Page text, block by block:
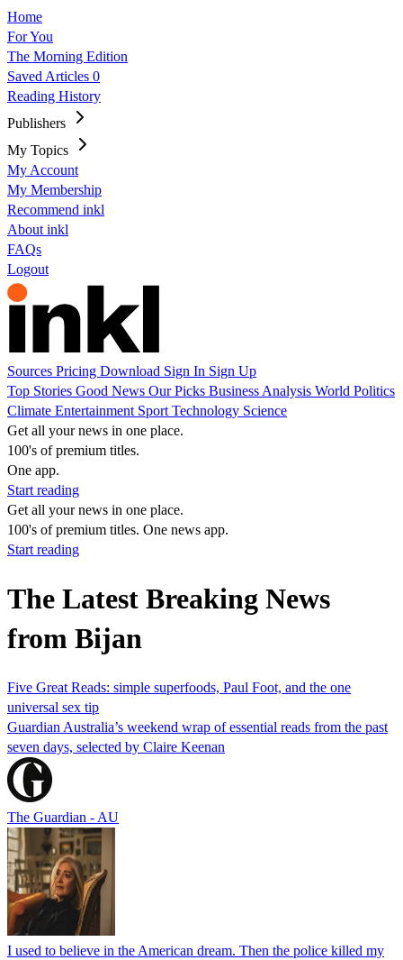
Home
For You
The Morning Edition
Saved Articles 0
Reading History
Publishers
My Topics
My Account
My Membership
Recommend inkl
About inkl
FAQs
Logout
Sources Pricing Download Sign In Sign Up
Top Stories Good News Our Picks Business Analysis World Politics
Climate Entertainment Sport Technology Science
Get all your news in one place.
100's of premium titles.
One app.
Start reading
Get all your news in one place.
100's of premium titles. One news app.
Start reading
The Latest Breaking News
from Bijan
Five Great Reads: simple superfoods, Paul Foot, and the one
universal sex tip
Guardian Australia’s weekend wrap of essential reads from the past
seven days, selected by Claire Keenan
The Guardian - AU
I used to believe in the American dream. Then the police killed my